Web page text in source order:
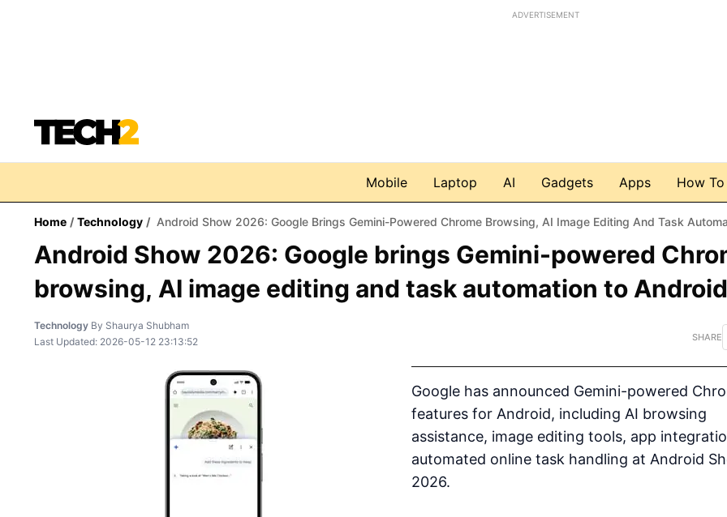
ADVERTISEMENT
Mobile Laptop AI Gadgets Apps How To
Home / Technology / Android Show 2026: Google Brings Gemini-Powered Chrome Browsing, AI Image Editing And Task Automation To
Android Show 2026: Google brings Gemini-powered
browsing, AI image editing and task automation to Android
Technology By Shaurya Shubham
Last Updated: 2026-05-12 23:13:52 SHARE
Google has announced Gemini-powered
features for Android, including AI browsing
assistance, image editing tools, app
automated online task handling at Android
2026.